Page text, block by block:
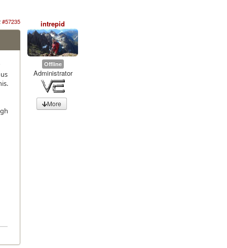
#57235 intrepid
Offline
Administrator
More